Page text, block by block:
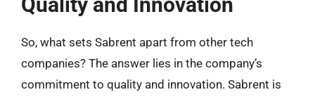
So, what sets Sabrent apart from other tech
companies? The answer lies in the company’s
commitment to quality and innovation. Sabrent is